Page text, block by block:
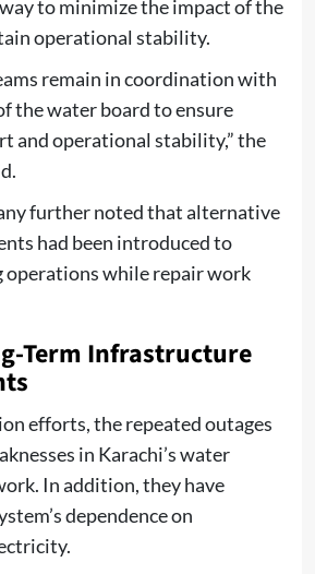
to minimize the impact of the
operational stability.
remain in coordination with
the water board to ensure
and operational stability,” the
further noted that alternative
had been introduced to
operations while repair work
Term Infrastructure
efforts, the repeated outages
in Karachi’s water
In addition, they have
dependence on